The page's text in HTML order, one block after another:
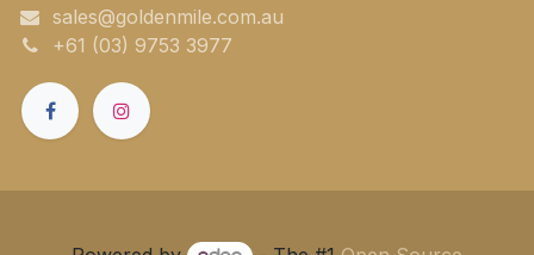
sales@goldenmile.com.a​​​​u
+61 (03) 9753 3977